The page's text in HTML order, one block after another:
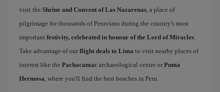
visit the Shrine and Convent of Las Nazarenas, a place of
pilgrimage for thousands of Peruvians during the country's most
important festivity, celebrated in honour of the Lord of Miracles.
Take advantage of our flight deals to Lima to visit nearby places of
interest like the Pachacamac archaeological centre or Punta
Hermosa, where you'll find the best beaches in Peru.